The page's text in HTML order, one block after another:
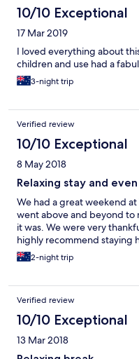
10/10 Exceptional
17 Mar 2019
I loved everything about
children and use had a
3-night trip
Verified review
10/10 Exceptional
8 May 2018
Relaxing stay and
We had a great weekend
went above and beyond to
it was. We were very
highly recommend staying
2-night trip
Verified review
10/10 Exceptional
13 Mar 2018